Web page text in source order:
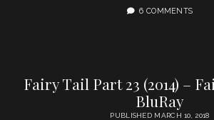
6 COMMENTS
Fairy Tail Part 23 (2014) –
BluRay
PUBLISHED MARCH 10, 2018